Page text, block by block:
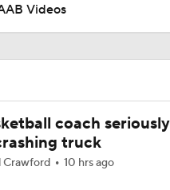
Senior Day win over Charlotte
Videos
coach seriously
truck
Crawford 10 hrs ago